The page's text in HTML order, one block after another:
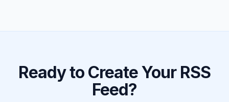
Ready to Create Your RSS
Feed?